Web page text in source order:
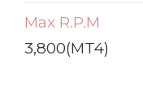
Max R.P.M
3,800(MT4)